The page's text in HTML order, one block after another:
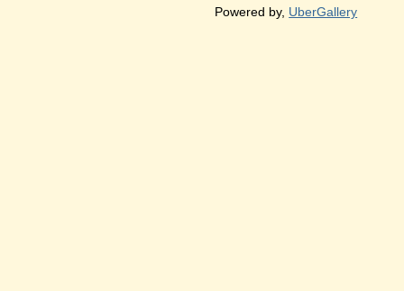
Powered by, UberGallery